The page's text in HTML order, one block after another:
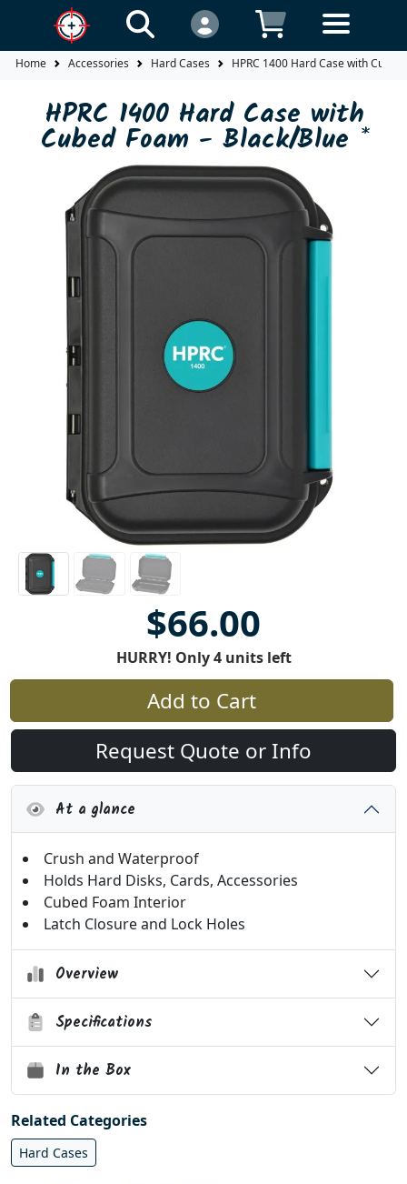
Home Accessories Hard Cases HPRC 1400 Hard Case with
HPRC 1400 Hard Case with
Cubed Foam - Black/Blue *
$66.00
HURRY! Only 4 units left
Add to Cart
Request Quote or Info
At a glance
Crush and Waterproof
Holds Hard Disks, Cards, Accessories
Cubed Foam Interior
Latch Closure and Lock Holes
Overview
Specifications
In the Box
Related Categories
Hard Cases